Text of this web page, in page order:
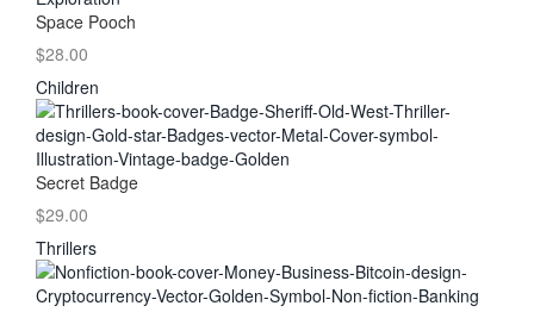
Space Pooch
$28.00
Children
Secret Badge
$29.00
Thrillers